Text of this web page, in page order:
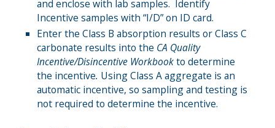
and enclose with lab samples. Identify
Incentive samples with “I/D” on ID card.
Enter the Class B absorption results or Class C
carbonate results into the CA Quality
Incentive/Disincentive Workbookto determine
the incentive. Using Class A aggregate is an
automatic incentive, so sampling and testing is
not required to determine the incentive.